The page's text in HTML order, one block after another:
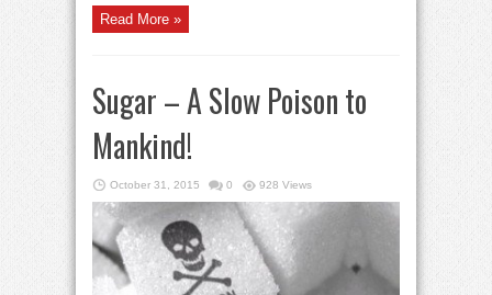
Read More »
Sugar – A Slow Poison to
Mankind!
October 31, 2015 0 928 Views